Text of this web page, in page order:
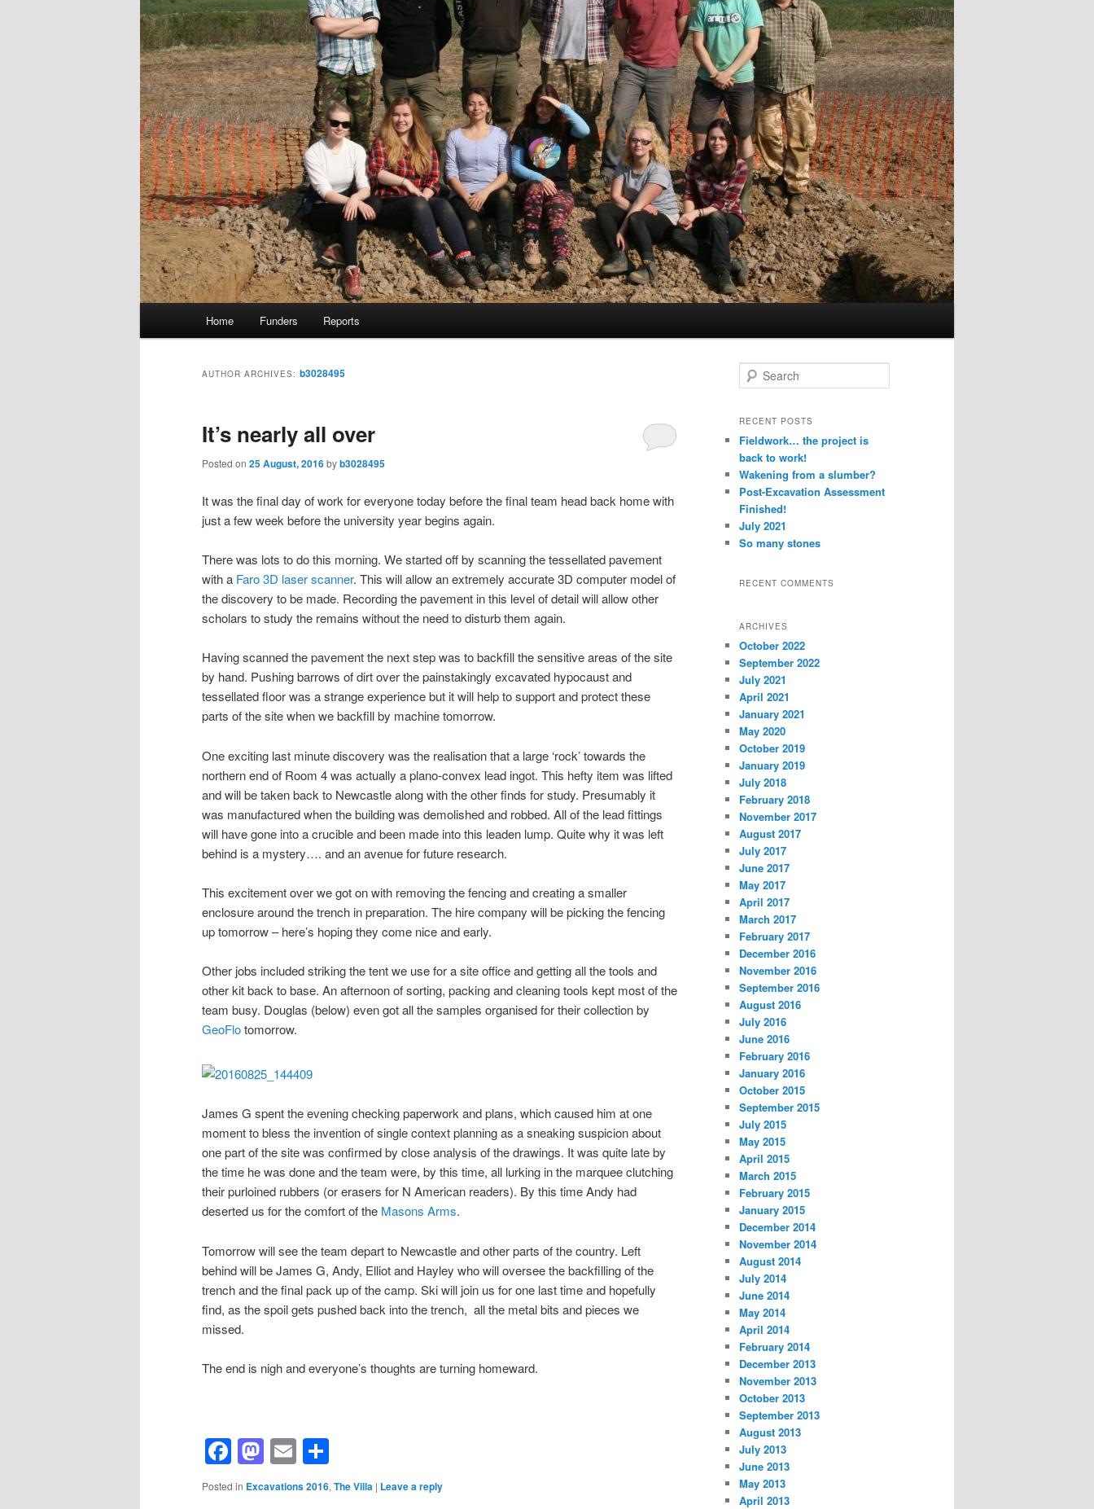
Home Funders Reports
AUTHOR ARCHIVES: b3028495
It’s nearly all over
Posted on 25 August, 2016byb3028495
It was the final day of work for everyone today before the final team head back home with
just a few week before the university year begins again.
There was lots to do this morning. We started off by scanning the tessellated pavement
with a Faro 3D laser scanner. This will allow an extremely accurate 3D computer model of
the discovery to be made. Recording the pavement in this level of detail will allow other
scholars to study the remains without the need to disturb them again.
Having scanned the pavement the next step was to backfill the sensitive areas of the site
by hand. Pushing barrows of dirt over the painstakingly excavated hypocaust and
tessellated floor was a strange experience but it will help to support and protect these
parts of the site when we backfill by machine tomorrow.
One exciting last minute discovery was the realisation that a large ‘rock’ towards the
northern end of Room 4 was actually a plano-convex lead ingot. This hefty item was lifted
and will be taken back to Newcastle along with the other finds for study. Presumably it
was manufactured when the building was demolished and robbed. All of the lead fittings
will have gone into a crucible and been made into this leaden lump. Quite why it was left
behind is a mystery…. and an avenue for future research.
This excitement over we got on with removing the fencing and creating a smaller
enclosure around the trench in preparation. The hire company will be picking the fencing
up tomorrow – here’s hoping they come nice and early.
Other jobs included striking the tent we use for a site office and getting all the tools and
other kit back to base. An afternoon of sorting, packing and cleaning tools kept most of the
team busy. Douglas (below) even got all the samples organised for their collection by
GeoFlotomorrow.
James G spent the evening checking paperwork and plans, which caused him at one
moment to bless the invention of single context planning as a sneaking suspicion about
one part of the site was confirmed by close analysis of the drawings. It was quite late by
the time he was done and the team were, by this time, all lurking in the marquee clutching
their purloined rubbers (or erasers for N American readers). By this time Andy had
deserted us for the comfort of the Masons Arms.
Tomorrow will see the team depart to Newcastle and other parts of the country. Left
behind will be James G, Andy, Elliot and Hayley who will oversee the backfilling of the
trench and the final pack up of the camp. Ski will join us for one last time and hopefully
find, as the spoil gets pushed back into the trench, all the metal bits and pieces we
missed.
The end is nigh and everyone’s thoughts are turning homeward.
Facebook
Mastodon
Email
Posted in Excavations 2016, The Villa | Leave a reply
e
r
h
RECENT POSTS
Fieldwork… the project is
back to work!
Wakening from a slumber?
Post-Excavation Assessment
Finished!
July 2021
So many stones
RECENT COMMENTS
ARCHIVES
October 2022
September 2022
July 2021
April 2021
January 2021
May 2020
October 2019
January 2019
July 2018
February 2018
November 2017
August 2017
July 2017
June 2017
May 2017
April 2017
March 2017
February 2017
December 2016
November 2016
September 2016
August 2016
July 2016
June 2016
February 2016
January 2016
October 2015
September 2015
July 2015
May 2015
April 2015
March 2015
February 2015
January 2015
December 2014
November 2014
August 2014
July 2014
June 2014
May 2014
April 2014
February 2014
December 2013
November 2013
October 2013
September 2013
August 2013
July 2013
June 2013
May 2013
April 2013